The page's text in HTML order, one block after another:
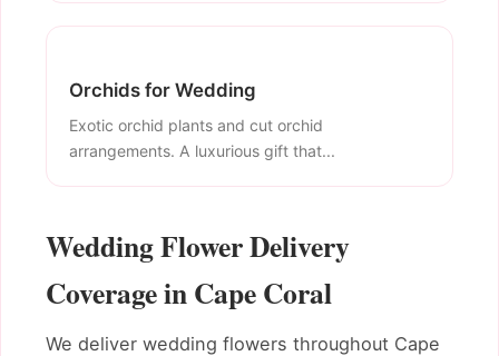
Orchids for Wedding
Exotic orchid plants and cut orchid
arrangements. A luxurious gift that...
Wedding Flower Delivery
Coverage in Cape Coral
We deliver wedding flowers throughout Cape